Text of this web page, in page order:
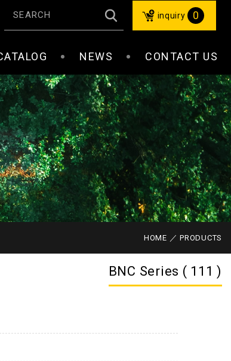
inquiry 0
NEWS CONTACT US
HOME PRODUCTS
BNC Series ( 111 )